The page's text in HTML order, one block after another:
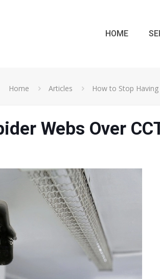
HOME
Home Articles How to Stop Having
Webs Over